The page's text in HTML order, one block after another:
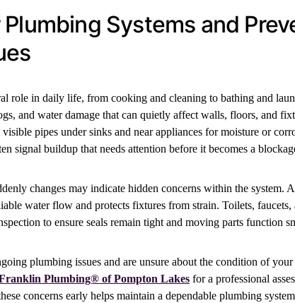
Systems and
role in daily life, from cooking and cleaning to bathing and
and water damage that can quietly affect walls, floors, and
pipes under sinks and near appliances for moisture or
signal buildup that needs attention before it becomes a
changes may indicate hidden concerns within the system.
water flow and protects fixtures from strain. Toilets, faucets,
to ensure seals remain tight and moving parts function
plumbing issues and are unsure about the condition of your
Plumbing® of Pompton Lakes for a professional
concerns early helps maintain a dependable plumbing